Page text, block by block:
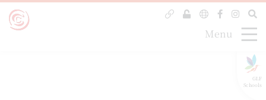
GLF
Schools
Menu